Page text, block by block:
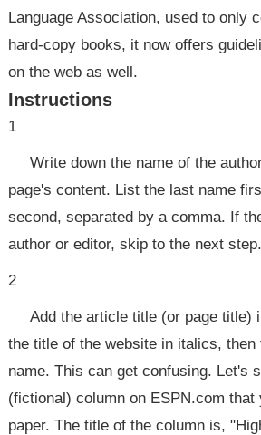
Language Association, used to only
hard-copy books, it now offers
on the web as well.
Instructions
1
Write down the name of the
page's content. List the last name
second, separated by a comma. If
author or editor, skip to the next step.
2
Add the article title (or page title)
the title of the website in italics, then
name. This can get confusing. Let's
(fictional) column on ESPN.com
paper. The title of the column is,